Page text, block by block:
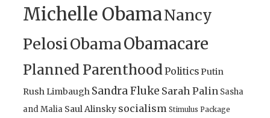
Michelle ObamaNancy
PelosiObamaObamacare
Planned ParenthoodPoliticsPutin
Rush Limbaugh Sandra Fluke Sarah Palin Sasha
and Malia Saul Alinsky socialism Stimulus Package